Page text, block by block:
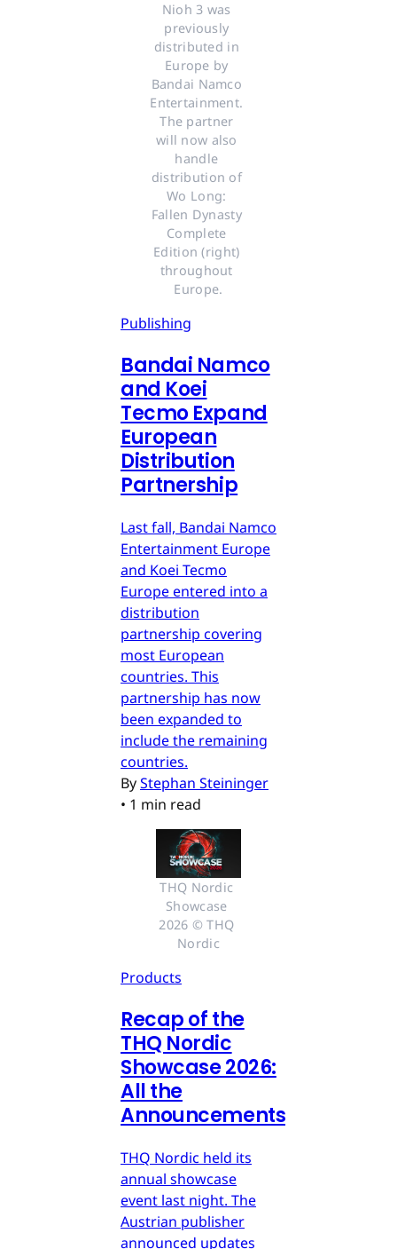
Nioh 3 was
previously
distributed in
Europe by
Bandai Namco
Entertainment.
The partner
will now also
handle
distribution of
Wo Long:
Fallen Dynasty
Complete
Edition (right)
throughout
Europe.
Publishing
Bandai Namco
and Koei
Tecmo Expand
European
Distribution
Partnership
Last fall, Bandai Namco
Entertainment Europe
and Koei Tecmo
Europe entered into a
distribution
partnership covering
most European
countries. This
partnership has now
been expanded to
include the remaining
countries.
ByStephan Steininger
• 1 min read
THQ Nordic
Showcase
2026 © THQ
Nordic
Products
Recap of the
THQ Nordic
Showcase 2026:
All the
Announcements
THQ Nordic held its
annual showcase
event last night. The
Austrian publisher
announced updates